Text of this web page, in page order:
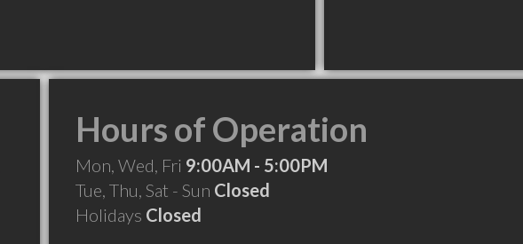
Hours of Operation
Mon, Wed, Fri 9:00AM - 5:00PM
Tue, Thu, Sat - Sun Closed
Holidays Closed